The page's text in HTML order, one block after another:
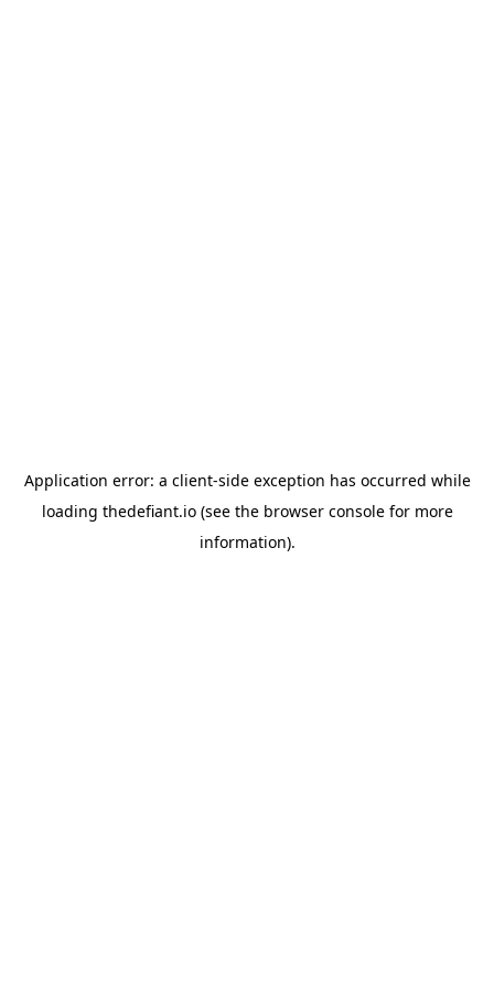
Application error: a client-side exception has occurred while
loading thedefiant.io(see the browser consolefor more
information).